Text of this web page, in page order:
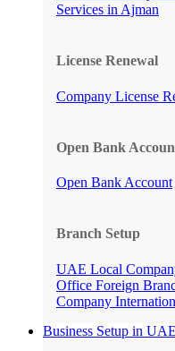
Services in Ajman
License Renewal
Company License
Open Bank
Open Bank Account
Branch Setup
UAE Local
Office Foreign
Company
Business Setup in UAE